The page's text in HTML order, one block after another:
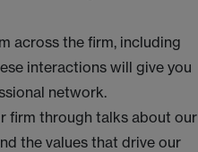
across the firm, including
interactions will give you
network.
firm through talks about our
the values that drive our